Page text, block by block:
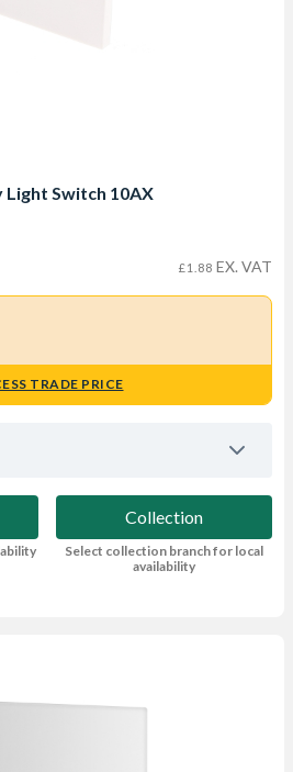
Light Switch 10AX
£1.88 EX. VAT
TRADE PRICE
Collection
Select collection branch for local
availability